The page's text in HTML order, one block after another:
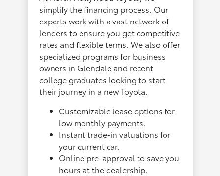
simplify the financing process. Our
experts work with a vast network of
lenders to ensure you get competitive
rates and flexible terms. We also offer
specialized programs for business
owners in Glendale and recent
college graduates looking to start
their journey in a new Toyota.
Customizable lease options for
low monthly payments.
Instant trade-in valuations for
your current car.
Online pre-approval to save you
hours at the dealership.